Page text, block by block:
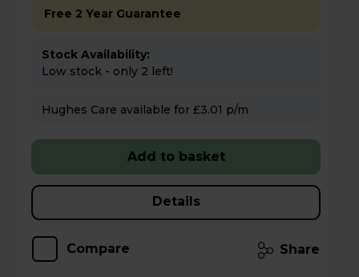
Free 2 Year Guarantee
Stock Availability:
Low stock - only 2 left!
Hughes Care available for £3.01 p/m
Add to basket
Details
Compare Share